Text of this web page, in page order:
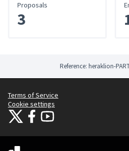
Proposals
3
Reference: heraklion-
Terms of Service
Cookie settings
Citizens Participation Portal at X
Citizens Participation Portal at
Citizens Participation Portal at